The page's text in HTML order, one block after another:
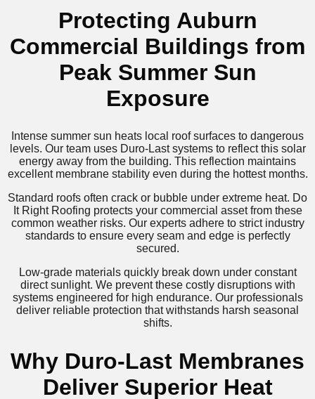
Protecting Auburn
Commercial Buildings from
Peak Summer Sun
Exposure
Intense summer sun heats local roof surfaces to dangerous
levels. Our team uses Duro-Last systems to reflect this solar
energy away from the building. This reflection maintains
excellent membrane stability even during the hottest months.
Standard roofs often crack or bubble under extreme heat. Do
It Right Roofing protects your commercial asset from these
common weather risks. Our experts adhere to strict industry
standards to ensure every seam and edge is perfectly
secured.
Low-grade materials quickly break down under constant
direct sunlight. We prevent these costly disruptions with
systems engineered for high endurance. Our professionals
deliver reliable protection that withstands harsh seasonal
shifts.
Why Duro-Last Membranes
Deliver Superior Heat